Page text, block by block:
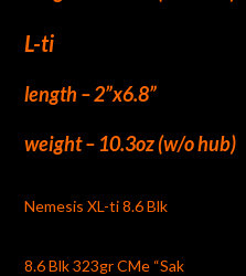
L-ti
length – 2”x6.8”
weight – 10.3oz (w/o hub)
Nemesis XL-ti 8.6 Blk
8.6 Blk 323gr CMe “Sak